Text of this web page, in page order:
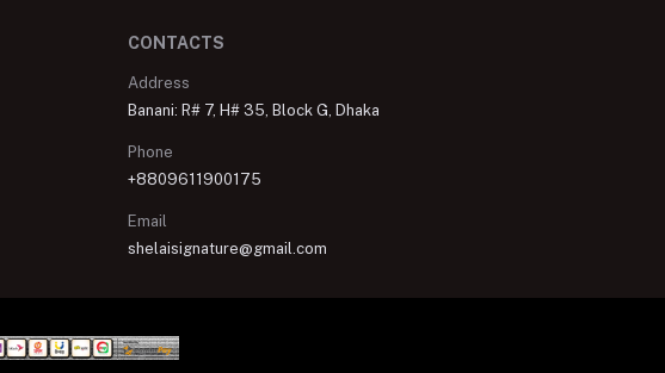
CONTACTS
Address
Banani: R# 7, H# 35, Block G, Dhaka
Phone
+8809611900175
Email
shelaisignature@gmail.com